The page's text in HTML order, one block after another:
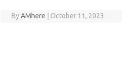
ByAMhere October 11, 2023